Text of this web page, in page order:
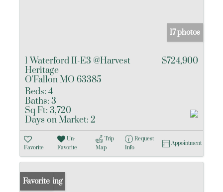
17 photos
1 Waterford II-E3 @Harvest
Heritage
O'Fallon MO 63385
$724,900
Beds: 4
Baths: 3
Sq Ft: 3,720
Days on Market: 2
Favorite
Un-
Favorite
Trip
Map
Request
Info
Appointment
New Listing
Favorite